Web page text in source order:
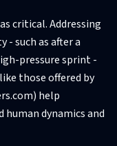
critical. Addressing
such as after a
pressure sprint -
those offered by
help
dynamics and